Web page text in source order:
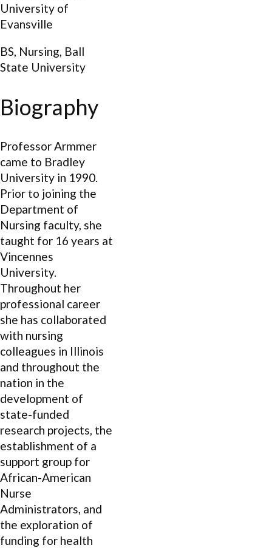
University of
Evansville
BS, Nursing, Ball
State University
Biography
Professor Armmer
came to Bradley
University in 1990.
Prior to joining the
Department of
Nursing faculty, she
taught for 16 years at
Vincennes
University.
Throughout her
professional career
she has collaborated
with nursing
colleagues in Illinois
and throughout the
nation in the
development of
state-funded
research projects, the
establishment of a
support group for
African-American
Nurse
Administrators, and
the exploration of
funding for health